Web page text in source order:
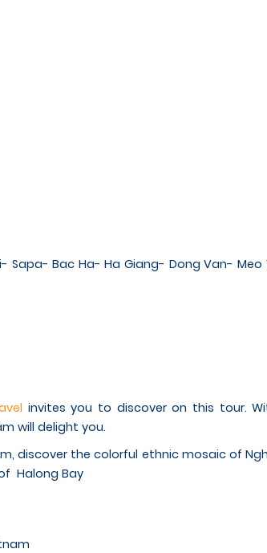
Sapa- Bac Ha- Ha Giang- Dong Van- Meo
invites you to discover on this tour.
will delight you.
discover the colorful ethnic mosaic of
Halong Bay